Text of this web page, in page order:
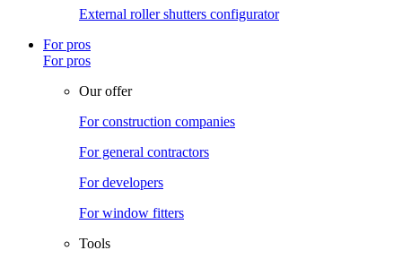
External roller shutters configurator
For pros
For pros
Our offer
For construction companies
For general contractors
For developers
For window fitters
Tools